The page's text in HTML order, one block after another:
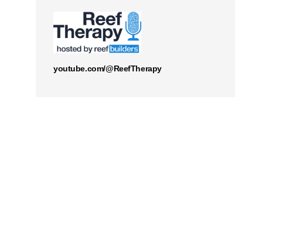
youtube.com/@ReefTherapy